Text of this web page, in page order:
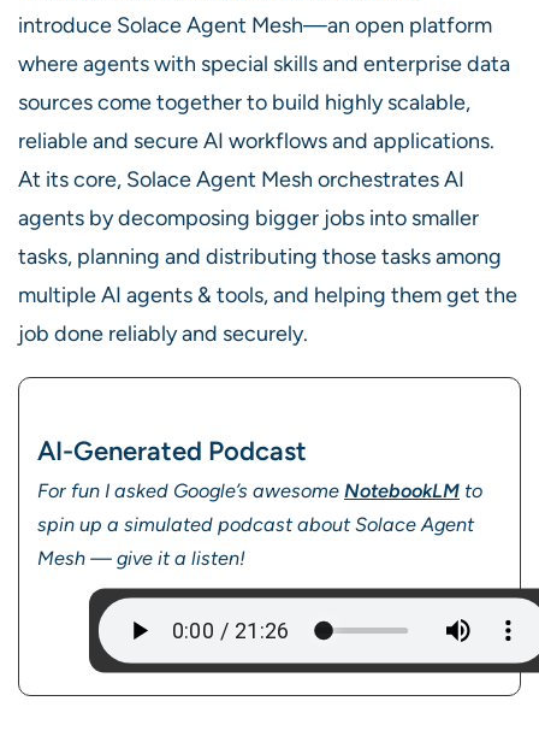
introduce Solace Agent Mesh—an open platform
where agents with special skills and enterprise data
sources come together to build highly scalable,
reliable and secure AI workflows and applications.
At its core, Solace Agent Mesh orchestrates AI
agents by decomposing bigger jobs into smaller
tasks, planning and distributing those tasks among
multiple AI agents & tools, and helping them get the
job done reliably and securely.
AI-Generated Podcast
For fun I asked Google’s awesome NotebookLM to
spin up a simulated podcast about Solace Agent
Mesh — give it a listen!